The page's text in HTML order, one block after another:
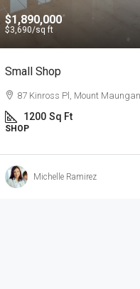
$1,890,000
$3,690/sq ft
Small Shop
87 Kinross Pl, Mount
1200 Sq Ft
SHOP
Michelle Ramirez